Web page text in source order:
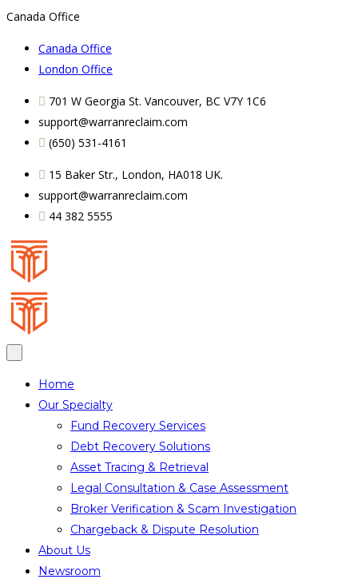
Canada Office
Canada Office
London Office
701 W Georgia St. Vancouver, BC V7Y 1C6
support@warranreclaim.com
(650) 531-4161
15 Baker Str., London, HA018 UK.
support@warranreclaim.com
44 382 5555
Home
Our Specialty
Fund Recovery Services
Debt Recovery Solutions
Asset Tracing & Retrieval
Legal Consultation & Case Assessment
Broker Verification & Scam Investigation
Chargeback & Dispute Resolution
About Us
Newsroom